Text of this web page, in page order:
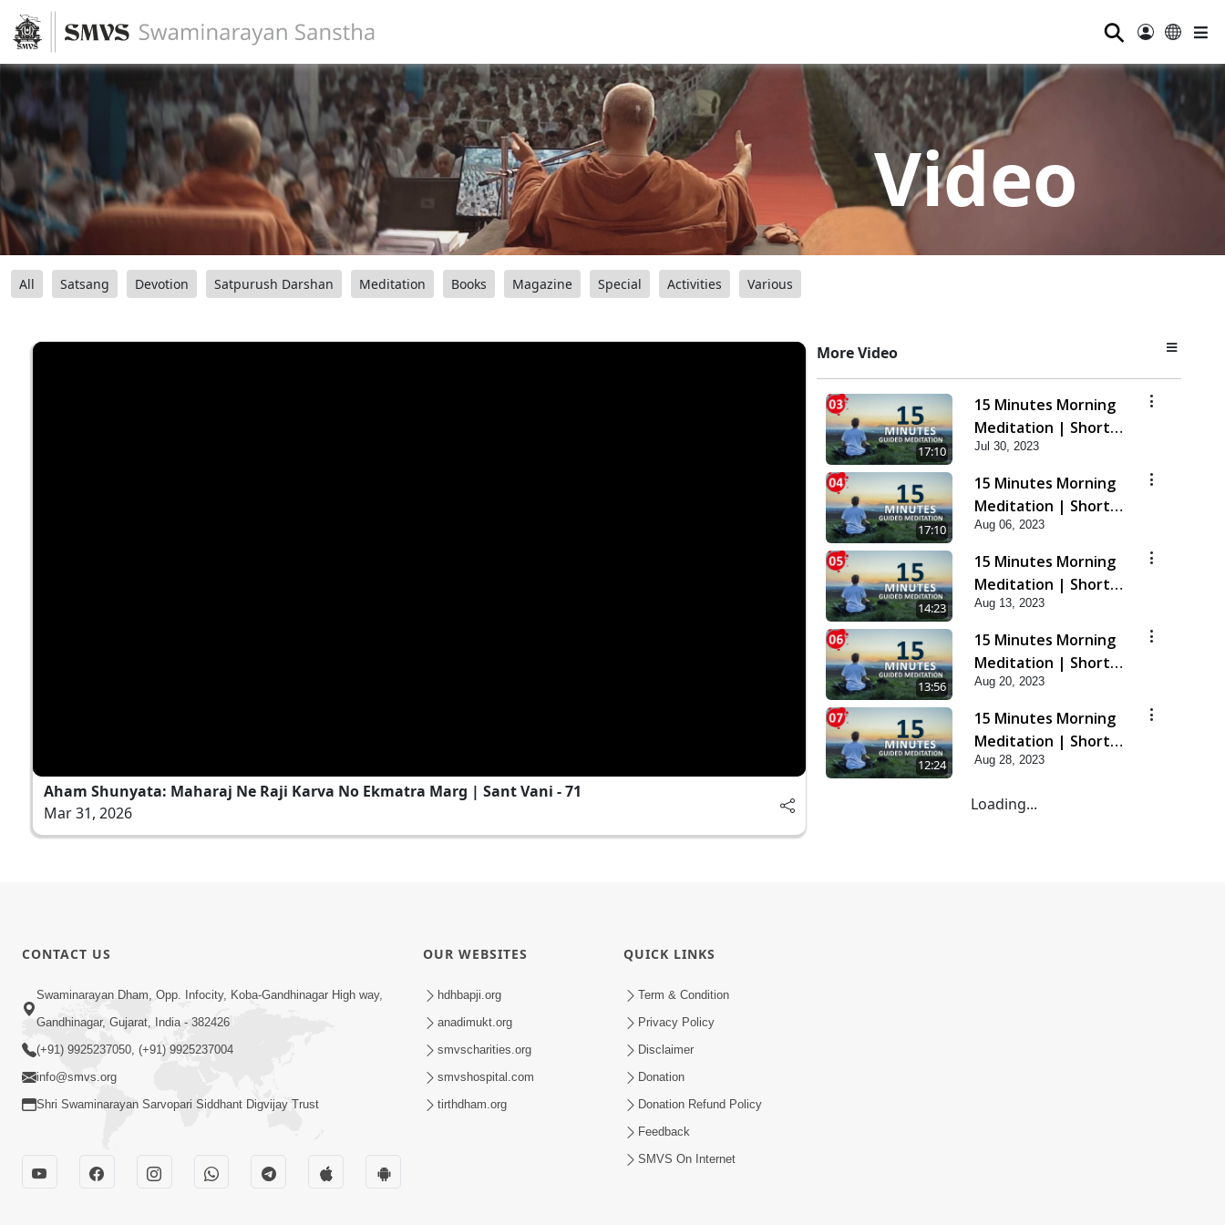
⚲
Video
All Satsang Devotion Satpurush Darshan Meditation Books Magazine Special Activities Various
Aham Shunyata: Maharaj Ne Raji Karva No Ekmatra Marg | Sant Vani - 71
Mar 31, 2026
More Video
17:10
15 Minutes Morning
Meditation | Short
Meditation To Start
Your Day | Kirtan
Meditation Track - 3
Jul 30, 2023
17:10
15 Minutes Morning
Meditation | Short
Meditation To Start
Your Day | Kirtan
Meditation Track - 4
Aug 06, 2023
14:23
15 Minutes Morning
Meditation | Short
Meditation To Start
Your Day | Kirtan
Meditation Track-5
Aug 13, 2023
13:56
15 Minutes Morning
Meditation | Short
Meditation To Start
Your Day | Kirtan
Meditation Track-6
Aug 20, 2023
12:24
15 Minutes Morning
Meditation | Short
Meditation To Start
Meditation Track-7
Aug 28, 2023
Loading...
CONTACT US
Swaminarayan Dham, Opp. Infocity, Koba-Gandhinagar High way,
Gandhinagar, Gujarat, India - 382426
(+91) 9925237050, (+91) 9925237004
info@smvs.org
Shri Swaminarayan Sarvopari Siddhant Digvijay Trust
OUR WEBSITES
hdhbapji.org
anadimukt.org
smvscharities.org
smvshospital.com
tirthdham.org
QUICK LINKS
Term & Condition
Privacy Policy
Disclaimer
Donation
Donation Refund Policy
Feedback
SMVS On Internet